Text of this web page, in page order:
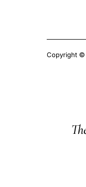
Copyright ©